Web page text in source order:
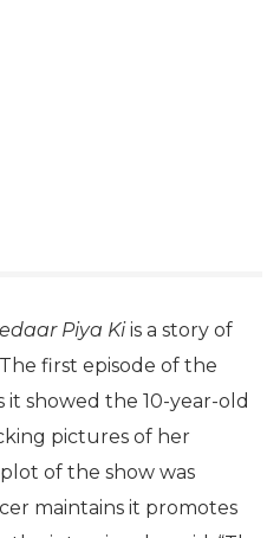
Piya Kiis a story of
first episode of the
it showed the 10-year-old
pictures of her
of the show was
maintains it promotes